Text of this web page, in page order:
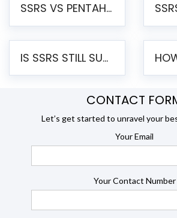
SSRS VS PENTAHO REPORTS – AN ENTERPRISE COMPARISON
IS SSRS STILL SUPPORTED? RISKS OF STAYING ON SSRS AND WHY MOVE TO JASPERSOFT
CONTACT
Let’s get started to unravel your
Your Email
Your Contact Number